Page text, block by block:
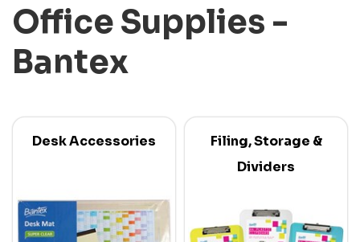
Office Supplies -
Bantex
Desk Accessories
Filing, Storage &
Dividers